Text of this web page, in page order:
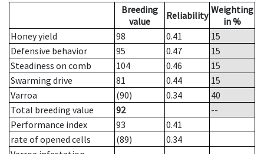
Breeding
value
Reliability Weighting
in %
Honey yield
98 0.41
15
Defensive behavior
95 0.47
15
Steadiness on comb
104 0.46
15
Swarming drive
81 0.44
15
Varroa
(90) 0.34
40
Total breeding value
92
--
Performance index
93
0.41
rate of opened cells
(89)
0.34